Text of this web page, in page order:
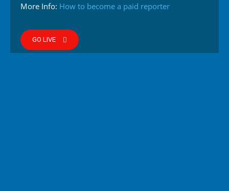
More Info: How to become a paid reporter
GO LIVE